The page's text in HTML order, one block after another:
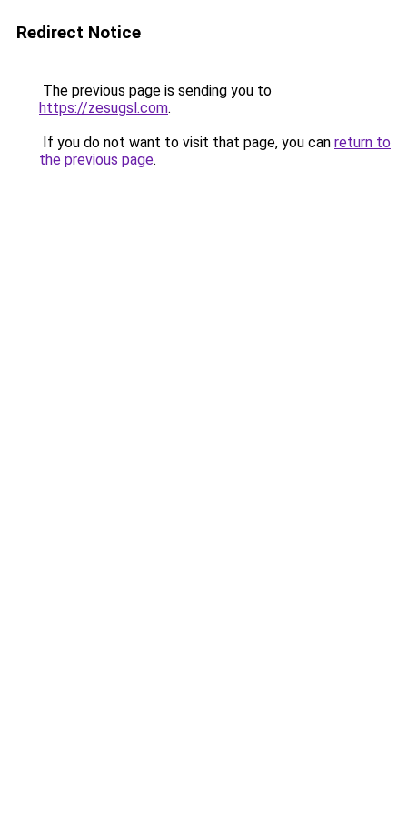
Redirect Notice
The previous page is sending you to
https://zesugsl.com.
If you do not want to visit that page, you can return to
the previous page.